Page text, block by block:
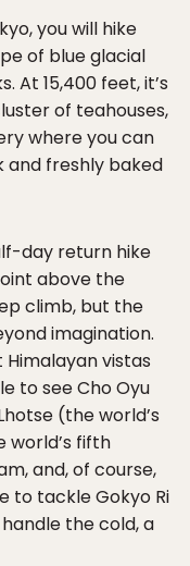
you will hike
of blue glacial
At 15,400 feet, it’s
of teahouses,
where you can
and freshly baked
day return hike
above the
climb, but the
imagination.
vistas
to see Cho Oyu
(the world’s
world’s fifth
and, of course,
to tackle Gokyo Ri
the cold, a